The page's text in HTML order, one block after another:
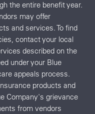
the entire benefit year.
may offer
and services. To find
contact your local
described on the
under your Blue
appeals process.
products and
Company's grievance
from vendors